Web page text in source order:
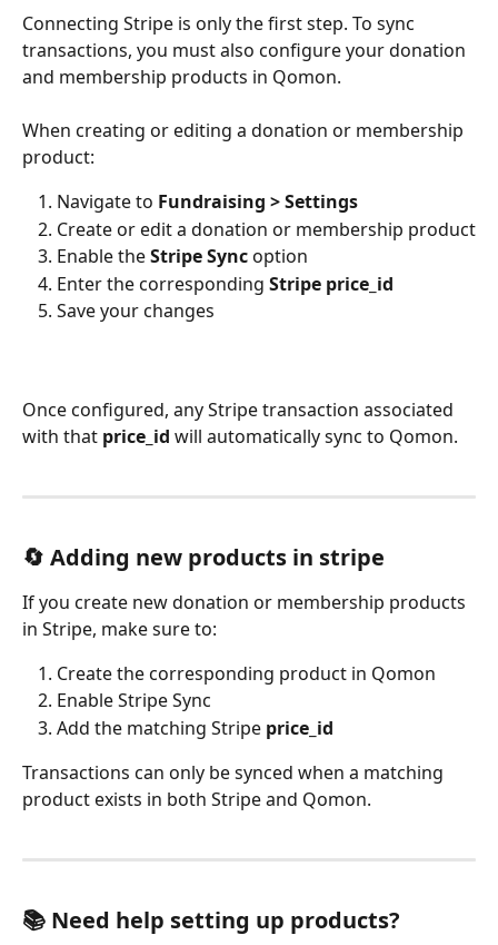
Connecting Stripe is only the first step. To sync
transactions, you must also configure your donation
and membership products in Qomon.
When creating or editing a donation or membership
product:
Navigate to Fundraising > Settings
Create or edit a donation or membership product
Enable the Stripe Sync option
Enter the corresponding Stripe price_id
Save your changes
Once configured, any Stripe transaction associated
with that price_id will automatically sync to Qomon.
🔄 Adding new products in stripe
If you create new donation or membership products
in Stripe, make sure to:
Create the corresponding product in Qomon
Enable Stripe Sync
Add the matching Stripe price_id
Transactions can only be synced when a matching
product exists in both Stripe and Qomon.
📚 Need help setting up products?